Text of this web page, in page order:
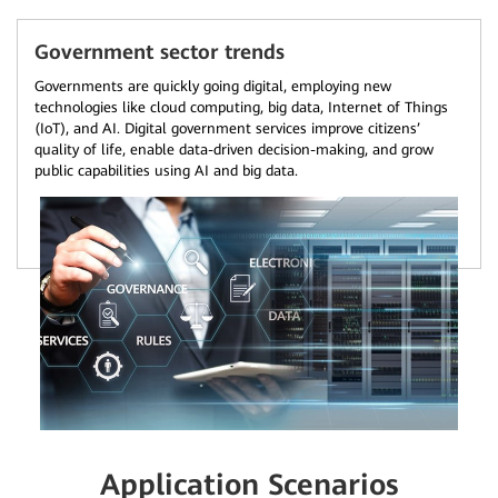
Government sector trends
Governments are quickly going digital, employing new
technologies like cloud computing, big data, Internet of Things
(IoT), and AI. Digital government services improve citizens’
quality of life, enable data-driven decision-making, and grow
public capabilities using AI and big data.
Application Scenarios